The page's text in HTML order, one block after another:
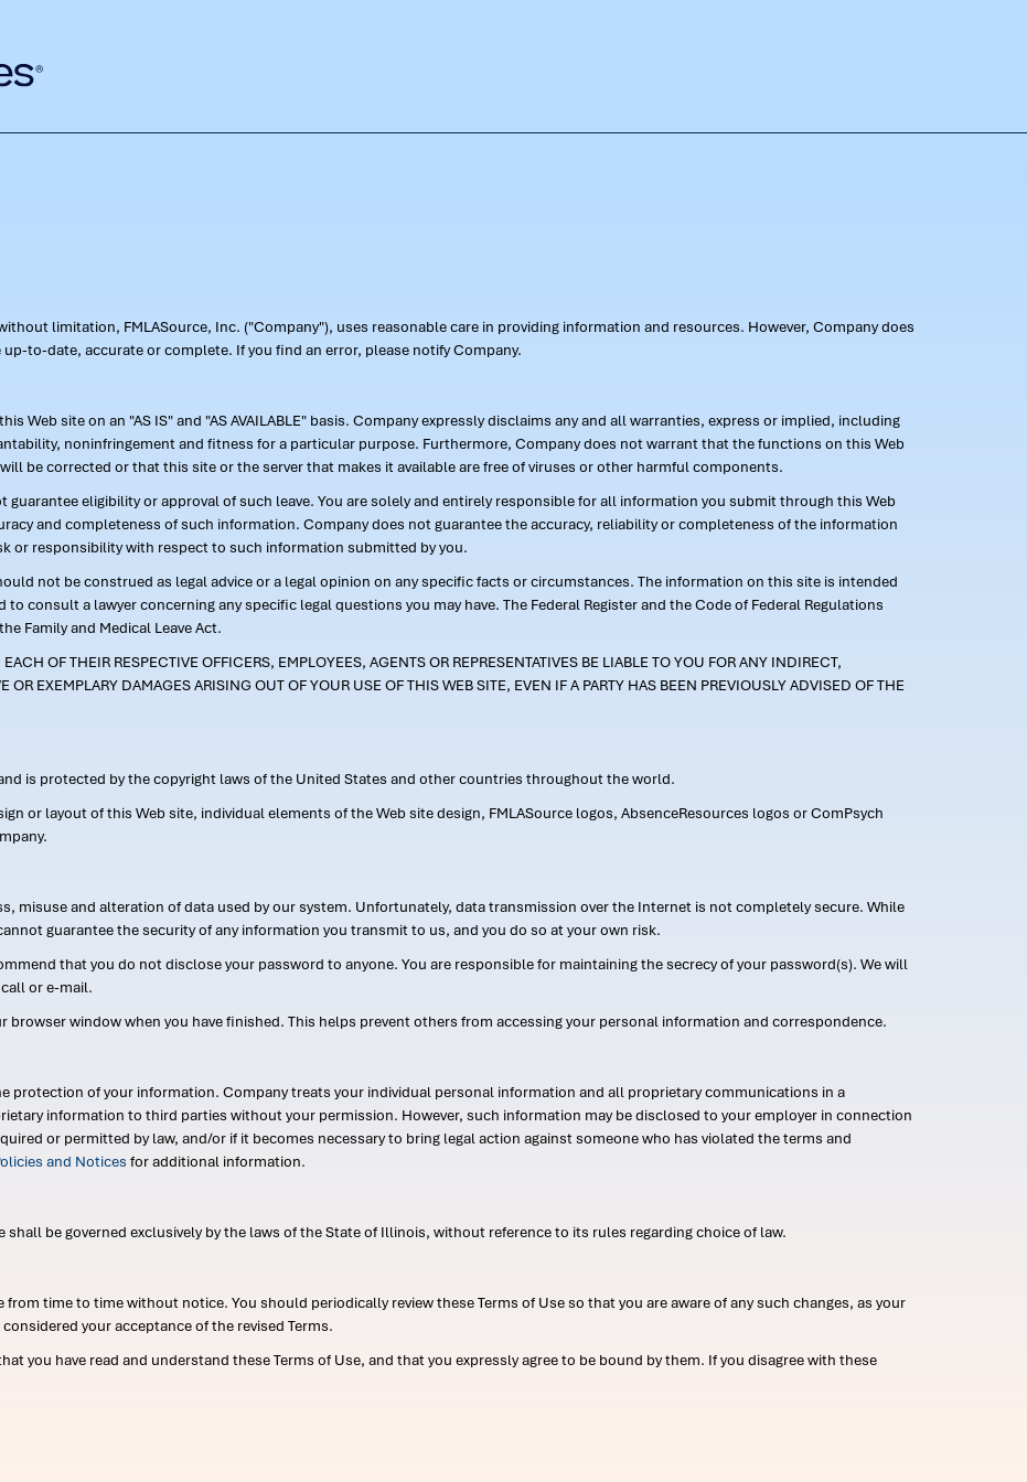
limitation, FMLASource, Inc. ("Company"), uses reasonable care in providing information and resources. However, Company does
to-date, accurate or complete. If you find an error, please notify Company.
Web site on an "AS IS" and "AS AVAILABLE" basis. Company expressly disclaims any and all warranties, express or implied, including
noninfringement and fitness for a particular purpose. Furthermore, Company does not warrant that the functions on this Web
be corrected or that this site or the server that makes it available are free of viruses or other harmful components.
guarantee eligibility or approval of such leave. You are solely and entirely responsible for all information you submit through this Web
and completeness of such information. Company does not guarantee the accuracy, reliability or completeness of the information
or responsibility with respect to such information submitted by you.
not be construed as legal advice or a legal opinion on any specific facts or circumstances. The information on this site is intended
consult a lawyer concerning any specific legal questions you may have. The Federal Register and the Code of Federal Regulations
Family and Medical Leave Act.
OF THEIR RESPECTIVE OFFICERS, EMPLOYEES, AGENTS OR REPRESENTATIVES BE LIABLE TO YOU FOR ANY INDIRECT,
EXEMPLARY DAMAGES ARISING OUT OF YOUR USE OF THIS WEB SITE, EVEN IF A PARTY HAS BEEN PREVIOUSLY ADVISED OF THE
is protected by the copyright laws of the United States and other countries throughout the world.
or layout of this Web site, individual elements of the Web site design, FMLASource logos, AbsenceResources logos or ComPsych
misuse and alteration of data used by our system. Unfortunately, data transmission over the Internet is not completely secure. While
guarantee the security of any information you transmit to us, and you do so at your own risk.
that you do not disclose your password to anyone. You are responsible for maintaining the secrecy of your password(s). We will
or e-mail.
browser window when you have finished. This helps prevent others from accessing your personal information and correspondence.
protection of your information. Company treats your individual personal information and all proprietary communications in a
information to third parties without your permission. However, such information may be disclosed to your employer in connection
or permitted by law, and/or if it becomes necessary to bring legal action against someone who has violated the terms and
and Notices for additional information.
shall be governed exclusively by the laws of the State of Illinois, without reference to its rules regarding choice of law.
time to time without notice. You should periodically review these Terms of Use so that you are aware of any such changes, as your
your acceptance of the revised Terms.
you have read and understand these Terms of Use, and that you expressly agree to be bound by them. If you disagree with these